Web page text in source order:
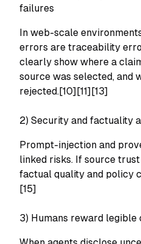
failures
In web-scale
errors are traceability
clearly show where a
source was selected, and
rejected.[10][11][13]
2) Security and factuality
Prompt-injection and
linked risks. If source
factual quality and policy
[15]
3) Humans reward